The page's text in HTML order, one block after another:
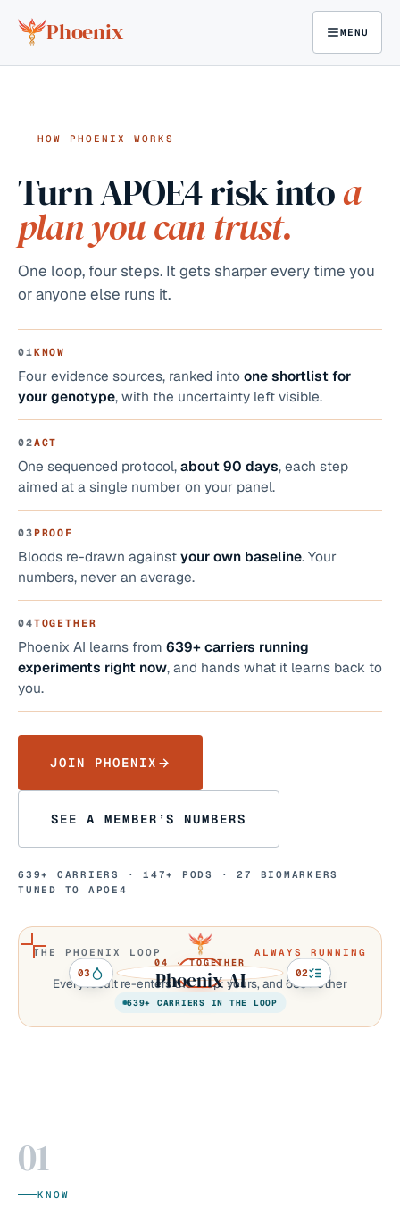
Phoenix MENU
HOW PHOENIX WORKS
Turn APOE4 risk intoa
plan you can trust.
One loop, four steps. It gets sharper every time you
or anyone else runs it.
01KNOW
Four evidence sources, ranked intoone shortlist for
your genotype, with the uncertainty left visible.
02ACT
One sequenced protocol,about 90 days, each step
aimed at a single number on your panel.
03PROOF
Bloods re-drawn againstyour own baseline. Your
numbers, never an average.
04TOGETHER
Phoenix AI learns from 639+carriers running
experiments right now, and hands what it learns back to
you.
JOIN PHOENIX
SEE A MEMBER’S NUMBERS
639+ CARRIERS ·147+ PODS ·27
BIOMARKERS
TUNED TO APOE4
THE PHOENIX LOOP
ALWAYS RUNNING
02
03
04 · TOGETHER
Phoenix AI
639+ CARRIERS IN THE LOOP
Every result re-enters the loop: yours, and 639+other
carriers’ running right now.
01
KNOW